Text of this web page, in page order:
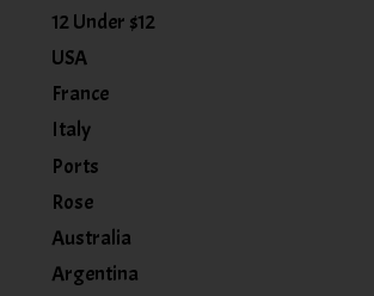
12 Under $12
USA
France
Italy
Ports
Rose
Australia
Argentina